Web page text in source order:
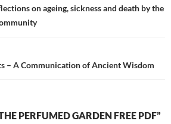
on ageing, sickness and death by the
– A Communication of Ancient Wisdom
PERFUMED GARDEN FREE PDF”